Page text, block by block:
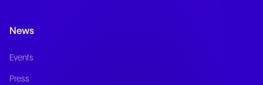
News
Events
Press